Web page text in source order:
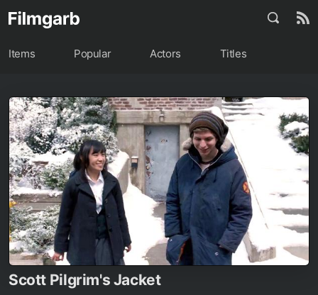
Items Popular Actors Titles
Scott Pilgrim's Jacket